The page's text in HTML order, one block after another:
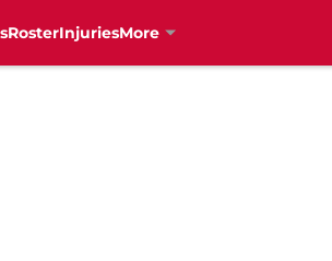
RosterInjuriesMore